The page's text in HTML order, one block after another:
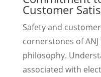
Customer
Safety and
cornerstones of ANJ
philosophy.
associated with